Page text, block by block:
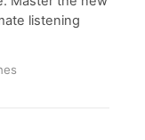
listening